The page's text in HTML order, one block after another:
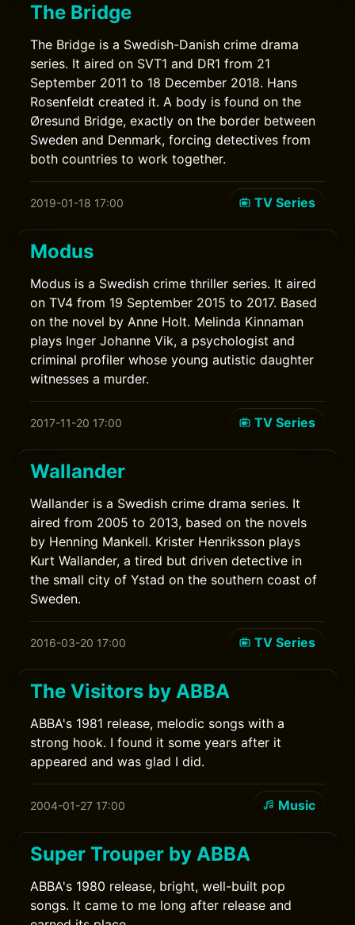
The Bridge
The Bridge is a Swedish-Danish crime drama
series. It aired on SVT1 and DR1 from 21
September 2011 to 18 December 2018. Hans
Rosenfeldt created it. A body is found on the
Øresund Bridge, exactly on the border between
Sweden and Denmark, forcing detectives from
both countries to work together.
2019-01-18 17:00 TV Series
Modus
Modus is a Swedish crime thriller series. It aired
on TV4 from 19 September 2015 to 2017. Based
on the novel by Anne Holt. Melinda Kinnaman
plays Inger Johanne Vik, a psychologist and
criminal profiler whose young autistic daughter
witnesses a murder.
2017-11-20 17:00 TV Series
Wallander
Wallander is a Swedish crime drama series. It
aired from 2005 to 2013, based on the novels
by Henning Mankell. Krister Henriksson plays
Kurt Wallander, a tired but driven detective in
the small city of Ystad on the southern coast of
Sweden.
2016-03-20 17:00 TV Series
The Visitors by ABBA
ABBA's 1981 release, melodic songs with a
strong hook. I found it some years after it
appeared and was glad I did.
2004-01-27 17:00 Music
Super Trouper by ABBA
ABBA's 1980 release, bright, well-built pop
songs. It came to me long after release and